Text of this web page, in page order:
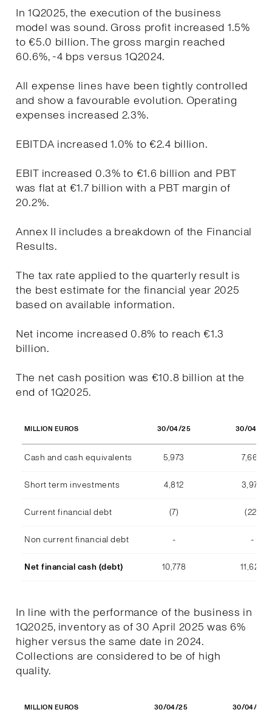
In 1Q2025, the execution of the business
model was sound. Gross profit increased 1.5%
to €5.0 billion. The gross margin reached
60.6%, -4 bps versus 1Q2024.
All expense lines have been tightly controlled
and show a favourable evolution. Operating
expenses increased 2.3%.
EBITDA increased 1.0% to €2.4 billion.
EBIT increased 0.3% to €1.6 billion and PBT
was flat at €1.7 billion with a PBT margin of
20.2%.
Annex II includes a breakdown of the Financial
Results.
The tax rate applied to the quarterly result is
the best estimate for the financial year 2025
based on available information.
Net income increased 0.8% to reach €1.3
billion.
The net cash position was €10.8 billion at the
end of 1Q2025.
MILLION EUROS 30/04/25 30/04/24
Cash and cash equivalents 5,973 7,668
Short term investments 4,812 3,978
Current financial debt (7) (22)
Non current financial debt - -
Net financial cash (debt) 10,778 11,623
In line with the performance of the business in
1Q2025, inventory as of 30 April 2025 was 6%
higher versus the same date in 2024.
Collections are considered to be of high
quality.
MILLION EUROS 30/04/25 30/04/24